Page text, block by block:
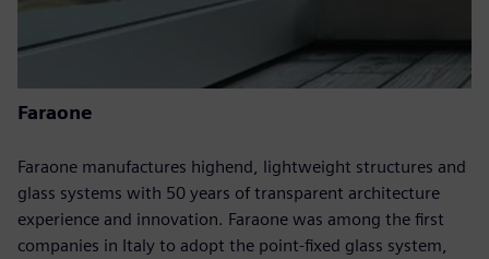
Faraone
Faraone manufactures highend, lightweight structures and
glass systems with 50 years of transparent architecture
experience and innovation. Faraone was among the first
companies in Italy to adopt the point-fixed glass system,